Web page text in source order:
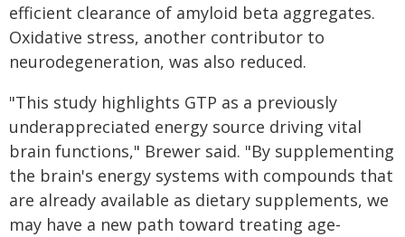
efficient clearance of amyloid beta aggregates.
Oxidative stress, another contributor to
neurodegeneration, was also reduced.
"This study highlights GTP as a previously
underappreciated energy source driving vital
brain functions," Brewer said. "By supplementing
the brain's energy systems with compounds that
are already available as dietary supplements, we
may have a new path toward treating age-